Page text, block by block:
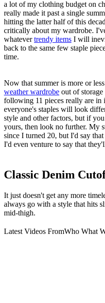
a lot of my clothing budget on
really made it past a single
hitting the latter half of this
critically about my wardrobe.
whatevertrendy items I will
back to the same few staple
time.
Now that summer is more or
weather wardrobe out of storage
following 11 pieces really are in
everyone's staples will look
style and other factors, but if
yours, then look no further. My
since I turned 20, but I'd say
I'd even venture to say that
Classic Denim
It just doesn't get any more
always go with a style that hits
mid-thigh.
Latest Videos FromWho What